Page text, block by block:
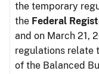
the temporary
the Federal
and on March 21,
regulations relate
of the Balanced